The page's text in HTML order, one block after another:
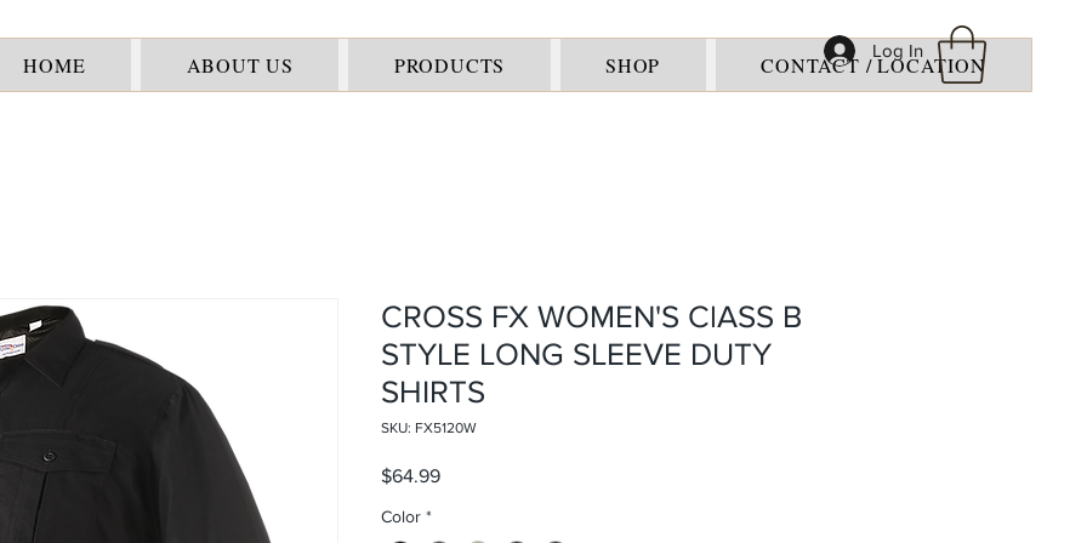
Log In
HOME ABOUT US PRODUCTS SHOP CONTACT / LOCATION
CROSS FX WOMEN'S ClASS B
STYLE LONG SLEEVE DUTY
SHIRTS
SKU: FX5120W
$64.99Price
Color *